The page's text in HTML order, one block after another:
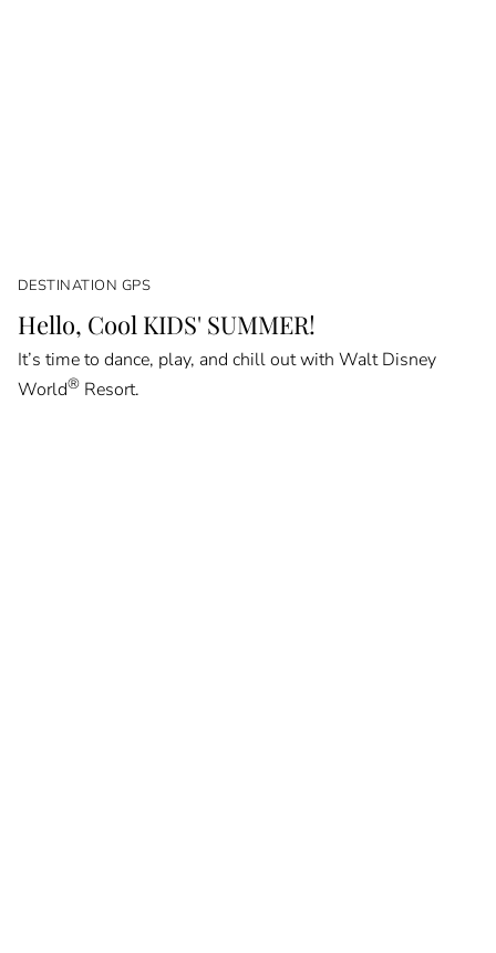
DESTINATION GPS
Hello, Cool KIDS' SUMMER!
It’s time to dance, play, and chill out with Walt Disney
World®Resort.